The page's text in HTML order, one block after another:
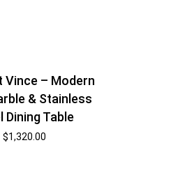
Vince – Modern
& Stainless
Dining Table
$1,320.00